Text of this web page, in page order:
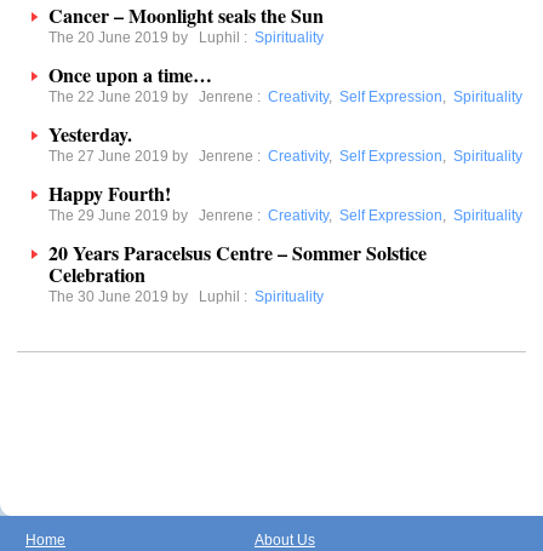
Cancer – Moonlight seals the Sun
The 20 June 2019 by Luphil : Spirituality
Once upon a time…
The 22 June 2019 by Jenrene : Creativity, Self Expression, Spirituality
Yesterday.
The 27 June 2019 by Jenrene : Creativity, Self Expression, Spirituality
Happy Fourth!
The 29 June 2019 by Jenrene : Creativity, Self Expression, Spirituality
20 Years Paracelsus Centre – Sommer Solstice
Celebration
The 30 June 2019 by Luphil : Spirituality
Home About Us